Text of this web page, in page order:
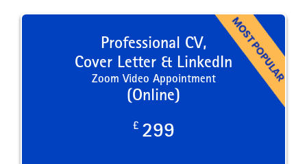
Professional CV,
Cover Letter & LinkedIn
Zoom Video Appointment
(Online)
£ 299